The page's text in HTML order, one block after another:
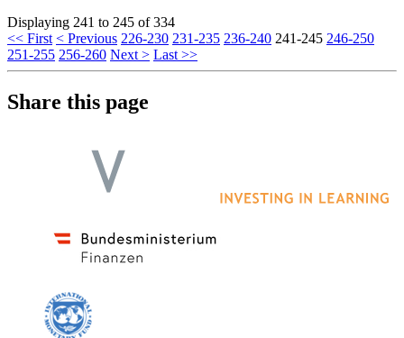
Displaying 241 to 245 of 334
<< First < Previous 226-230 231-235 236-240 241-245 246-250
251-255 256-260 Next > Last >>
Share this page